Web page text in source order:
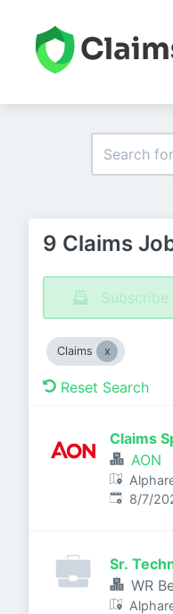
9 Claims
Claims
Reset Search
Claims
AON
Published:
8/7/
Sr.
WR